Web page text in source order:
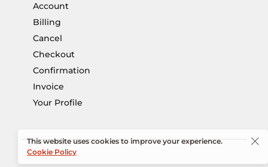
Account
Billing
Cancel
Checkout
Confirmation
Invoice
Your Profile
This website uses cookies to improve your experience.
Cookie Policy